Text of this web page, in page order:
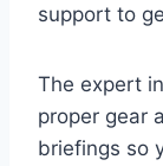
support to
The expert
proper gear
briefings so